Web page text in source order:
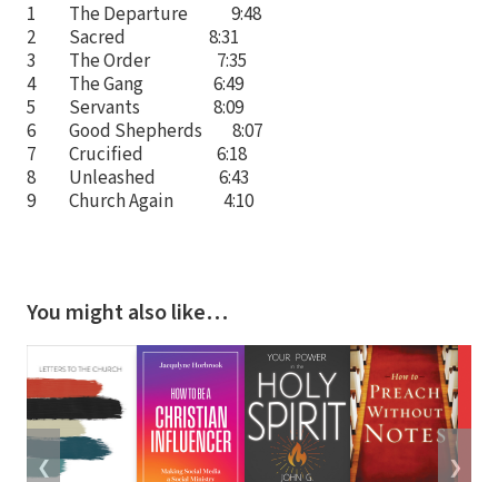
1 The Departure 9:48
2 Sacred 8:31
3 The Order 7:35
4 The Gang 6:49
5 Servants 8:09
6 Good Shepherds 8:07
7 Crucified 6:18
8 Unleashed 6:43
9 Church Again 4:10
You might also like…
❮ ❯